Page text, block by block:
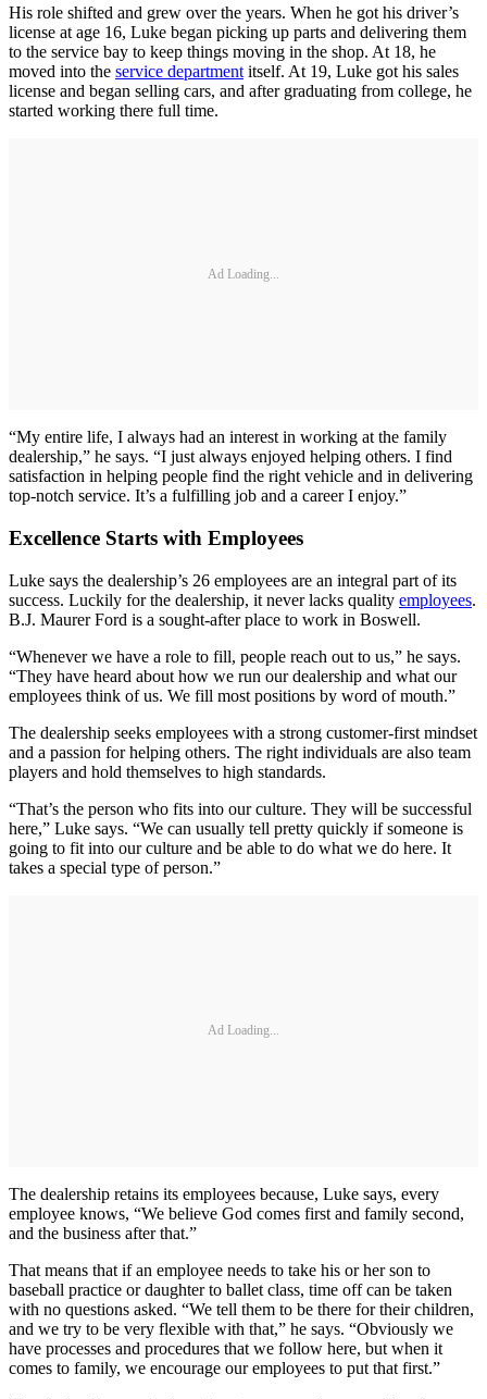
His role shifted and grew over the years. When he got his driver’s
license at age 16, Luke began picking up parts and delivering them
to the service bay to keep things moving in the shop. At 18, he
moved into the service department itself. At 19, Luke got his sales
license and began selling cars, and after graduating from college, he
started working there full time.
Ad Loading...
“My entire life, I always had an interest in working at the family
dealership,” he says. “I just always enjoyed helping others. I find
satisfaction in helping people find the right vehicle and in delivering
top-notch service. It’s a fulfilling job and a career I enjoy.”
Excellence Starts with Employees
Luke says the dealership’s 26 employees are an integral part of its
success. Luckily for the dealership, it never lacks quality employees.
B.J. Maurer Ford is a sought-after place to work in Boswell.
“Whenever we have a role to fill, people reach out to us,” he says.
“They have heard about how we run our dealership and what our
employees think of us. We fill most positions by word of mouth.”
The dealership seeks employees with a strong customer-first mindset
and a passion for helping others. The right individuals are also team
players and hold themselves to high standards.
“That’s the person who fits into our culture. They will be successful
here,” Luke says. “We can usually tell pretty quickly if someone is
going to fit into our culture and be able to do what we do here. It
takes a special type of person.”
Ad Loading...
The dealership retains its employees because, Luke says, every
employee knows, “We believe God comes first and family second,
and the business after that.”
That means that if an employee needs to take his or her son to
baseball practice or daughter to ballet class, time off can be taken
with no questions asked. “We tell them to be there for their children,
and we try to be very flexible with that,” he says. “Obviously we
have processes and procedures that we follow here, but when it
comes to family, we encourage our employees to put that first.”